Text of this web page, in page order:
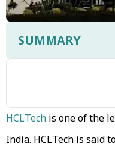
SUMMARY
HCLTech is one of the
India. HCLTech is said